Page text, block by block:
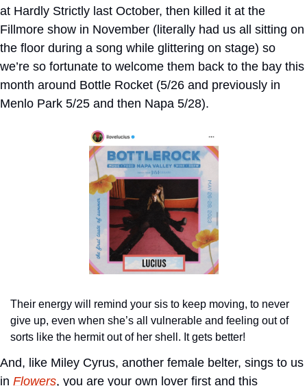
at Hardly Strictly last October, then killed it at the
Fillmore show in November (literally had us all sitting on
the floor during a song while glittering on stage) so
we’re so fortunate to welcome them back to the bay this
month around Bottle Rocket (5/26 and previously in
Menlo Park 5/25 and then Napa 5/28).
Their energy will remind your sis to keep moving, to never
give up, even when she’s all vulnerable and feeling out of
sorts like the hermit out of her shell. It gets better!
And, like Miley Cyrus, another female belter, sings to us
in Flowers, you are your own lover first and this